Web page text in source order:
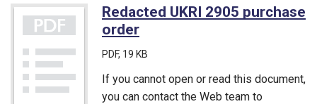
Redacted UKRI 2905 purchase
order
PDF, 19 KB
If you cannot open or read this document,
you can contact the Web team to